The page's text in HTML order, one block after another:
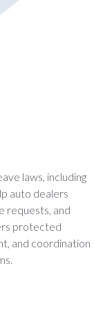
laws, including
auto dealers
requests, and
protected
and coordination